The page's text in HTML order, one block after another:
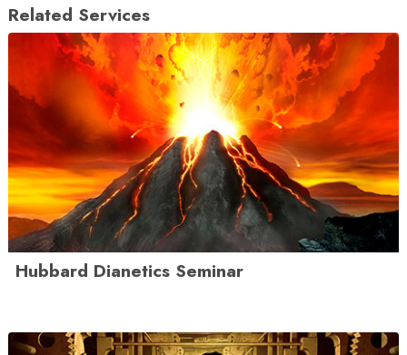
Related Services
Hubbard Dianetics Seminar